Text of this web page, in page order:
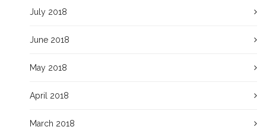
July 2018
June 2018
May 2018
April 2018
March 2018